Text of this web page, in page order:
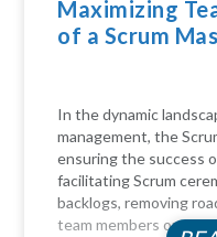
Maximizing
of a Scrum
In the dynamic
management, the
ensuring the success
facilitating Scrum
backlogs, removing
team members on